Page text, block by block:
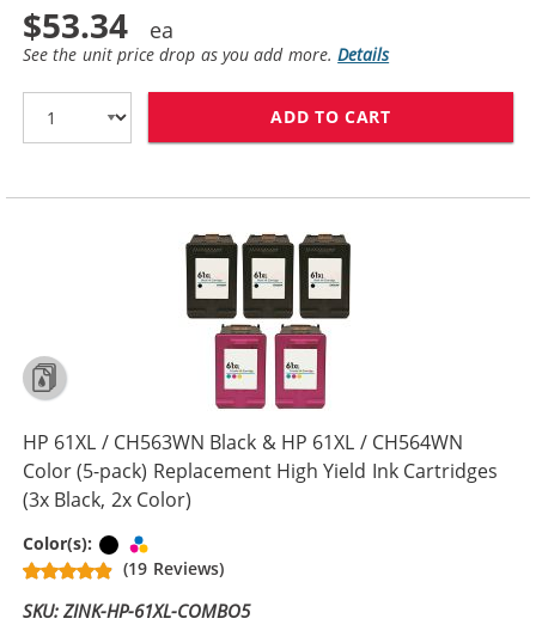
$53.34
See the unit price drop as you add more.Details
ADD TO CART
HP 61XL / CH563WN Black & HP 61XL / CH564WN
Color (5-pack) Replacement High Yield Ink Cartridges
(3x Black, 2x Color)
Color(s): Black
(19 Reviews)
SKU: ZINK-HP-61XL-COMBO5